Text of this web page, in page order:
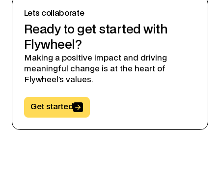
Lets collaborate
Ready to get started with
Flywheel?
Making a positive impact and driving
meaningful change is at the heart of
Flywheel’s values.
Button Text
Get started